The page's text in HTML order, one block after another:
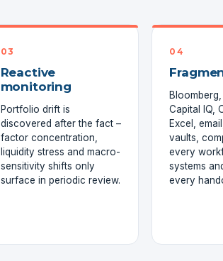
03
Reactive
monitoring
Portfolio drift is
discovered after the fact –
factor concentration,
liquidity stress and macro-
sensitivity shifts only
surface in periodic review.
04
Bloomberg,
Capital IQ,
Excel,
vaults,
every
systems
every